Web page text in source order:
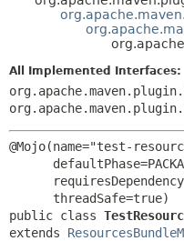
DEPRECATED
HELP
All Implemented Interfaces:
@Mojo(name="test-
public class
extends